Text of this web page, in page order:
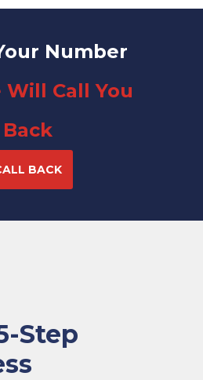
Number
Will Call You
Back
BACK
Step